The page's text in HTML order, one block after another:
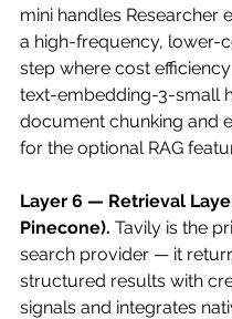
mini handles Researcher
a high-frequency, lower-
step where cost
text-embedding-3-small
document chunking and
for the optional RAG
Layer 6 — Retrieval
Pinecone). Tavily is the
search provider — it
structured results with
signals and integrates